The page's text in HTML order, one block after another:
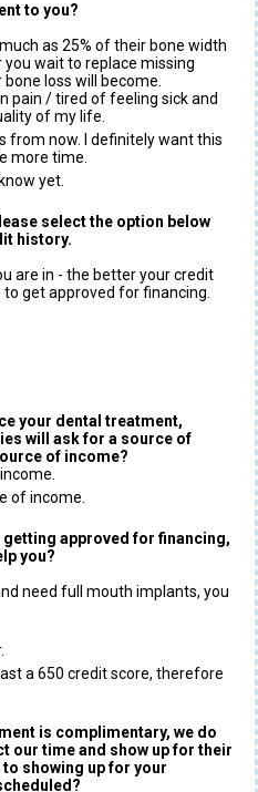
to you?
as 25% of their bone width
wait to replace missing
loss will become.
pain / tired of feeling sick and
of my life.
from now. I definitely want this
more time.
yet.
select the option below
history.
are in - the better your credit
get approved for financing.
your dental treatment,
will ask for a source of
of income?
of income.
approved for financing,
you?
need full mouth implants, you
a 650 credit score, therefore
is complimentary, we do
our time and show up for their
showing up for your